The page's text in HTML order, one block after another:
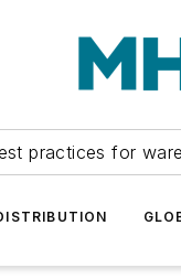
practices for